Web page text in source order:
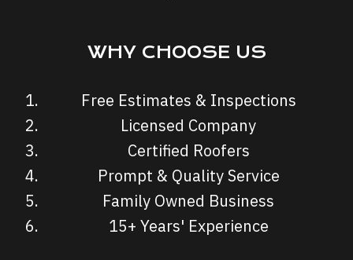
WHY CHOOSE US
Free Estimates & Inspections
Licensed Company
Certified Roofers
Prompt & Quality Service
Family Owned Business
15+ Years' Experience